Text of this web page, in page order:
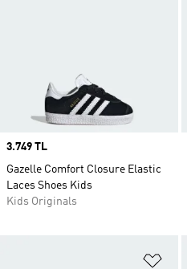
Price
3.749 TL
Gazelle Comfort Closure Elastic
Laces Shoes Kids
Kids Originals